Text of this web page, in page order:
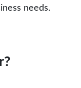
needs.